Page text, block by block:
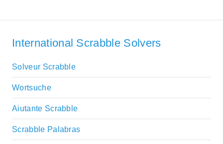
International Scrabble Solvers
Solveur Scrabble
Wortsuche
Aiutante Scrabble
Scrabble Palabras